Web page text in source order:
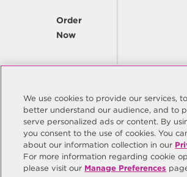
Order
Now
Company
© Copyright Same Sky 2026. All Rights
Site Map
Privacy Policy
Do Not Sell/Do Not Share My Personal
Manage Preferences
We use cookies to provide our services,
better understand our audience, and to
serve personalized ads or content. By
you consent to the use of cookies. You
about our information collection in our
For more information regarding cookie
please visit our Manage Preferences